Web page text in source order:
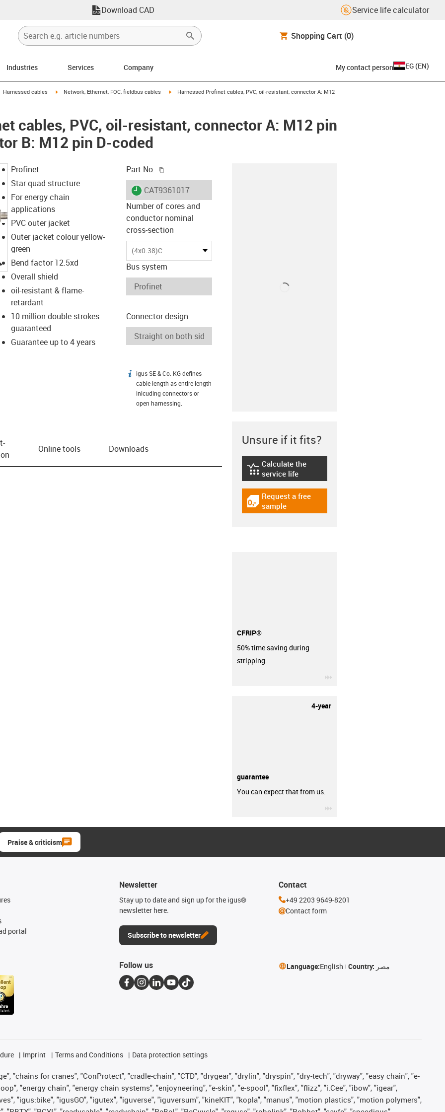
Download CAD Service life calculator
Shopping Cart (0)
Industries Services Company My contact person EG (EN)
icon-arrow-right
Harnessed cables igus-icon-arrow-right
Network, Ethernet, FOC, fieldbus cables igus-icon-arrow-right
Harnessed Profinet cables, PVC, oil-resistant, connector A: M12
cables, PVC, oil-resistant, connector A: M12 pin
B: M12 pin D-coded
igus-icon-lupe
Profinet
Star quad structure
For energy chain
applications
PVC outer jacket
Outer jacket colour yellow-
green
Bend factor 12.5xd
Overall shield
oil-resistant & flame-
retardant
10 million double strokes
guaranteed
Guarantee up to 4 years
Part No.
igus-icon-lieferzeit
CAT9361017
Number of cores and
conductor nominal
cross-section
(4x0.38)C
Bus system
Connector design
igus-icon-info
igus SE & Co. KG defines
cable length as entire length
inlcuding connectors or
open harnessing.
Online tools Downloads
Unsure if it fits?
igus-icon-lebensdauerrechner
Calculate the
service life
igus-icon-gratismuster
Request a free
sample
CFRIP®
50% time saving during
stripping.
4-year
guarantee
You can expect that from us.
Praise & criticism
portal
Newsletter
Stay up to date and sign up for the igus®
newsletter here.
Subscribe to newsletter
Contact
+49 2203 9649-8201
Contact form
Follow us Language:English Country: مصر
Imprint Terms and Conditions Data protection settings
"chains for cranes", "ConProtect", "cradle-chain", "CTD", "drygear", "drylin", "dryspin", "dry-tech", "dryway", "easy chain", "e-
"energy chain", "energy chain systems", "enjoyneering", "e-skin", "e-spool", "fixflex", "flizz", "i.Cee", "ibow", "igear",
"igus:bike", "igusGO", "igutex", "iguverse", "iguversum", "kineKIT", "kopla", "manus", "motion plastics", "motion polymers",